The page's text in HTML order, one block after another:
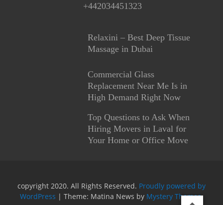
+442034451323
Relaxini – Best Deep Tissue
Massage in Dubai
Commercial Glass
Replacement Near Me Is in
High Demand Right Now
Top Questions to Ask When
Hiring Movers in Laval for
Your Home or Office Move
copyright 2020. All Rights Reserved. Proudly powered by
WordPress | Theme: Matina News by Mystery Themes.